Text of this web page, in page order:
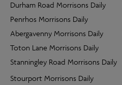
Durham Road Morrisons Daily
Penrhos Morrisons Daily
Abergavenny Morrisons Daily
Toton Lane Morrisons Daily
Stanningley Road Morrisons Daily
Stourport Morrisons Daily